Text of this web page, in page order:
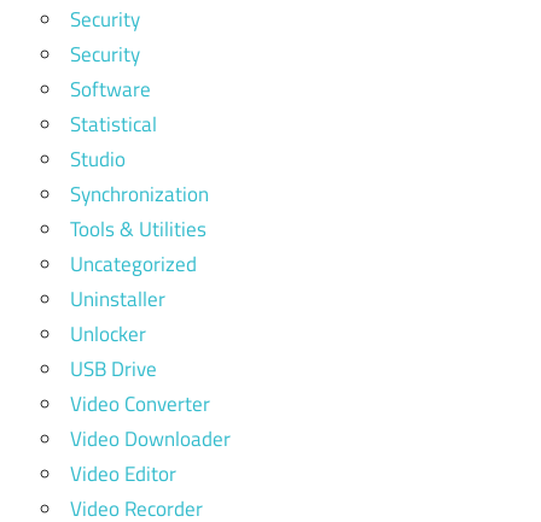
Security
Security
Software
Statistical
Studio
Synchronization
Tools & Utilities
Uncategorized
Uninstaller
Unlocker
USB Drive
Video Converter
Video Downloader
Video Editor
Video Recorder